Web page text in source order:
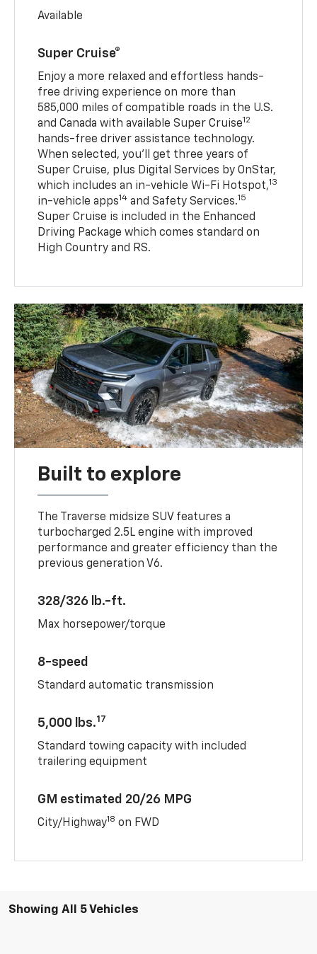
Available
Super Cruise®
Enjoy a more relaxed and effortless hands-
free driving experience on more than
585,000 miles of compatible roads in the U.S.
and Canada with available Super Cruise12
hands-free driver assistance technology.
When selected, you’ll get three years of
Super Cruise, plus Digital Services by OnStar,
which includes an in-vehicle Wi-Fi Hotspot,13
in-vehicle apps14 and Safety Services.15
Super Cruise is included in the Enhanced
Driving Package which comes standard on
High Country and RS.
Built to explore
The Traverse midsize SUV features a
turbocharged 2.5L engine with improved
performance and greater efficiency than the
previous generation V6.
328/326 lb.-ft.
Max horsepower/torque
8-speed
Standard automatic transmission
5,000 lbs.17
Standard towing capacity with included
trailering equipment
GM estimated 20/26 MPG
City/Highway18 on FWD
Showing All 5 Vehicles